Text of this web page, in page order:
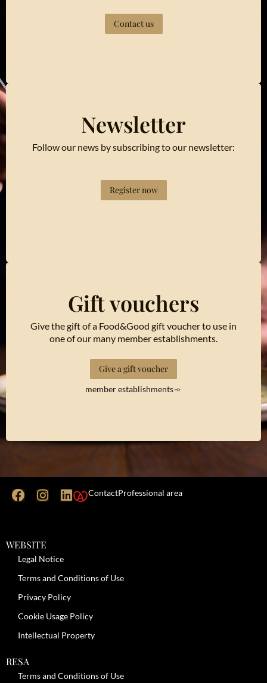
Contact us
Newsletter
Follow our news by subscribing to our newsletter:
Register now
Gift vouchers
Give the gift of a Food&Good gift voucher to use in
one of our many member establishments.
Give a gift voucher
member establishments
ContactProfessional area
WEBSITE
Legal Notice
Terms and Conditions of Use
Privacy Policy
Cookie Usage Policy
Intellectual Property
RESA
Terms and Conditions of Use